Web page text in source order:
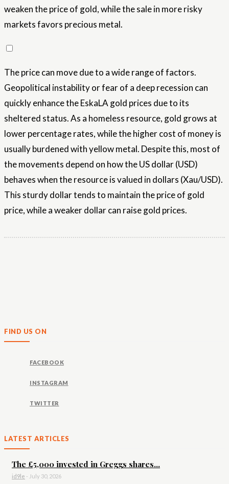
weaken the price of gold, while the sale in more risky
markets favors precious metal.
The price can move due to a wide range of factors.
Geopolitical instability or fear of a deep recession can
quickly enhance the EskaLA gold prices due to its
sheltered status. As a homeless resource, gold grows at
lower percentage rates, while the higher cost of money is
usually burdened with yellow metal. Despite this, most of
the movements depend on how the US dollar (USD)
behaves when the resource is valued in dollars (Xau/USD).
This sturdy dollar tends to maintain the price of gold
price, while a weaker dollar can raise gold prices.
FIND US ON
FACEBOOK
INSTAGRAM
TWITTER
LATEST ARTICLES
The £5,000 invested in Greggs shares...
id9le - July 30, 2026